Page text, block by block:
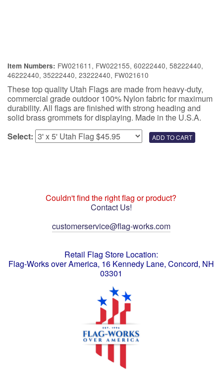
Item Numbers: FW021611, FW022155, 60222440, 58222440,
46222440, 35222440, 23222440, FW021610
These top quality Utah Flags are made from heavy-duty,
commercial grade outdoor 100% Nylon fabric for maximum
durability. All flags are finished with strong heading and
solid brass grommets for displaying. Made in the U.S.A.
Select:
Couldn't find the right flag or product?
Contact Us!
customerservice@flag-works.com
Retail Flag Store Location:
Flag-Works over America, 16 Kennedy Lane, Concord, NH
03301